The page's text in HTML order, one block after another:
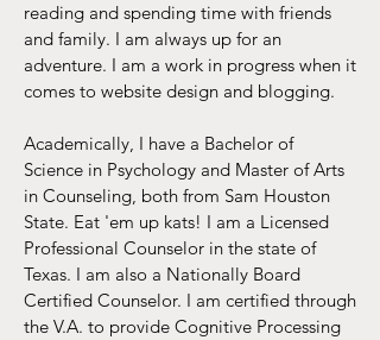
reading and spending time with friends
and family. I am always up for an
adventure. I am a work in progress when it
comes to website design and blogging.
Academically, I have a Bachelor of
Science in Psychology and Master of Arts
in Counseling, both from Sam Houston
State. Eat 'em up kats! I am a Licensed
Professional Counselor in the state of
Texas. I am also a Nationally Board
Certified Counselor. I am certified through
the V.A. to provide Cognitive Processing